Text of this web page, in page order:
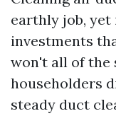
earthly job, yet
investments
won't all of the
householders
steady duct